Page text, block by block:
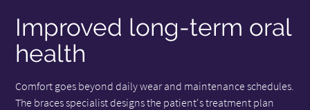
Improved long-term oral
health
Comfort goes beyond daily wear and maintenance schedules.
The braces specialist designs the patient's treatment plan